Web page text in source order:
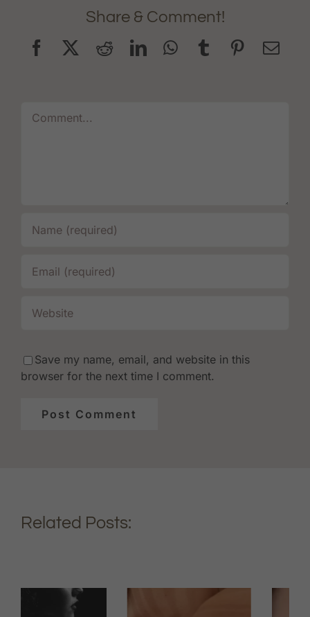
Share & Comment!
Save my name, email, and website in this
browser for the next time I comment.
Related Posts: